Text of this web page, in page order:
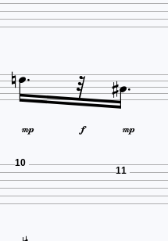
  
  
10
11